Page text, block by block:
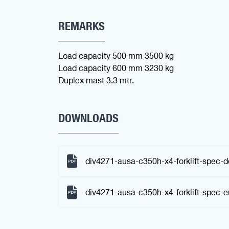
REMARKS
Load capacity 500 mm 3500 kg
Load capacity 600 mm 3230 kg
Duplex mast 3.3 mtr.
DOWNLOADS
div4271-ausa-c350h-x4-forklift-spec-
div4271-ausa-c350h-x4-forklift-spec-